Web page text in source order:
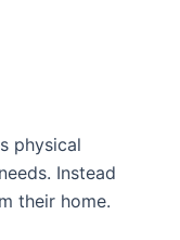
physical
Instead
their home.